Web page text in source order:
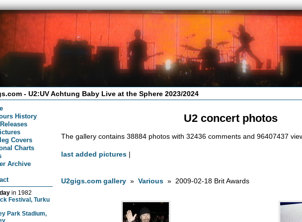
- U2:UV Achtung Baby Live at the Sphere 2023/2024
History
Covers
Charts
Archive
in 1982
Festival, Turku
Park Stadium,
U2 concert photos
The gallery contains 38884 photos with 32436 comments and 96407437
last added pictures |
U2gigs.com gallery »Various » 2009-02-18 Brit Awards